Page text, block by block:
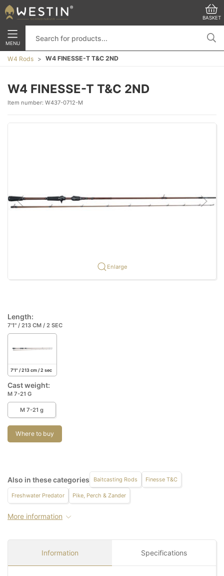
BASKET
MENU
W4 Rods W4 FINESSE-T T&C 2ND
W4 FINESSE-T T&C 2ND
Item number: W437-0712-M
Enlarge
Length:
7'1" / 213 CM / 2 SEC
7'1" / 213 cm / 2 sec
Cast weight:
M 7-21 G
M 7-21 g
Where to buy
Also in these categories Baitcasting Rods Finesse T&C
Freshwater Predator Pike, Perch & Zander
More information
Information Specifications